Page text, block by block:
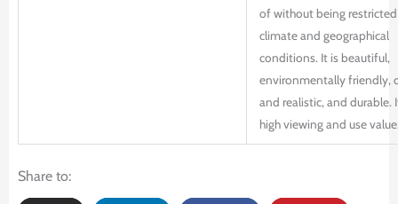
of without being
climate and geographical
conditions. It is beautiful,
environmentally friendly,
and realistic, and durable.
high viewing and use
Share to: